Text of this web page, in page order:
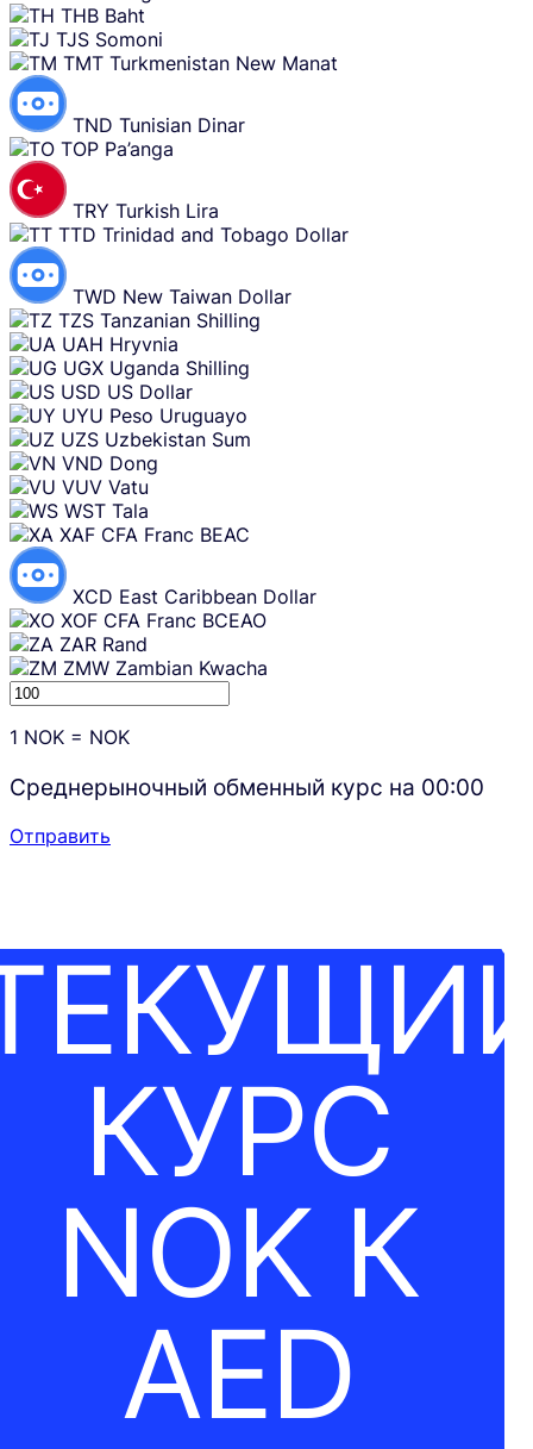
THB Baht
TJS Somoni
TMT Turkmenistan New Manat
TND Tunisian Dinar
TOP Pa’anga
TRY Turkish Lira
TTD Trinidad and Tobago Dollar
TWD New Taiwan Dollar
TZS Tanzanian Shilling
UAH Hryvnia
UGX Uganda Shilling
USD US Dollar
UYU Peso Uruguayo
UZS Uzbekistan Sum
VND Dong
VUV Vatu
WST Tala
XAF CFA Franc BEAC
XCD East Caribbean Dollar
XOF CFA Franc BCEAO
ZAR Rand
ZMW Zambian Kwacha
1 NOK = NOK
Среднерыночный обменный курс на 00:00
Отправить
КУРС
NOK К
AED